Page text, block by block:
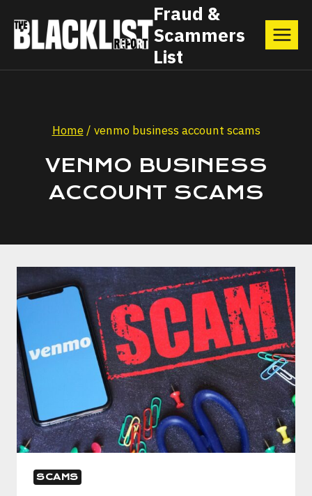
content
Fraud &
Scammers
List
Home / venmo business account scams
VENMO BUSINESS
ACCOUNT SCAMS
SCAMS